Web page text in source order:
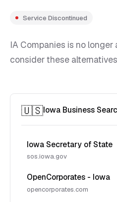
Service Discontinued
IA Companies is no longer
consider these
🇺🇸Iowa Business
Iowa Secretary of State
sos.iowa.gov
OpenCorporates - Iowa
opencorporates.com